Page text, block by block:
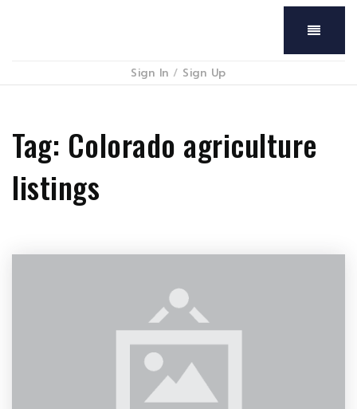
Menu
Sign In / Sign Up
Tag: Colorado agriculture
listings